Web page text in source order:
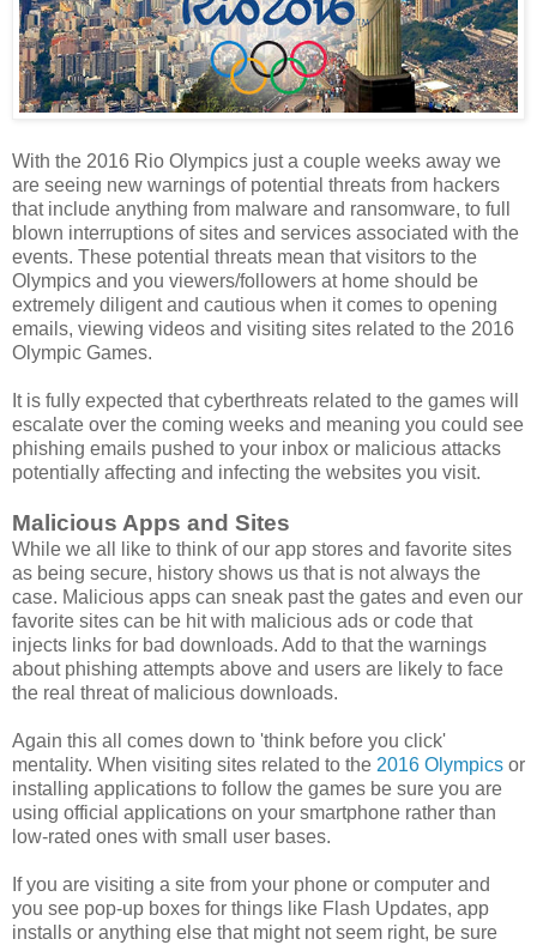
With the 2016 Rio Olympics just a couple weeks away we
are seeing new warnings of potential threats from hackers
that include anything from malware and ransomware, to full
blown interruptions of sites and services associated with the
events. These potential threats mean that visitors to the
Olympics and you viewers/followers at home should be
extremely diligent and cautious when it comes to opening
emails, viewing videos and visiting sites related to the 2016
Olympic Games.
It is fully expected that cyberthreats related to the games will
escalate over the coming weeks and meaning you could see
phishing emails pushed to your inbox or malicious attacks
potentially affecting and infecting the websites you visit.
Malicious Apps and Sites
While we all like to think of our app stores and favorite sites
as being secure, history shows us that is not always the
case. Malicious apps can sneak past the gates and even our
favorite sites can be hit with malicious ads or code that
injects links for bad downloads. Add to that the warnings
about phishing attempts above and users are likely to face
the real threat of malicious downloads.
Again this all comes down to 'think before you click'
mentality. When visiting sites related to the 2016 Olympics or
installing applications to follow the games be sure you are
using official applications on your smartphone rather than
low-rated ones with small user bases.
If you are visiting a site from your phone or computer and
you see pop-up boxes for things like Flash Updates, app
installs or anything else that might not seem right, be sure